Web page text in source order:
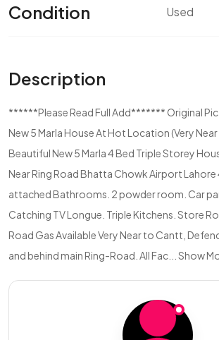
Condition Used
Description
******Please Read Full Add******* Original
New 5 Marla House At Hot Location (Very Near
Beautiful New 5 Marla 4 Bed Triple Storey
Near Ring Road Bhatta Chowk Airport Lahore
attached Bathrooms. 2 powder room. Car
Catching TV Longue. Triple Kitchens. Store
Road Gas Available Very Near to Cantt,
and behind main Ring-Road. All Fac... Show